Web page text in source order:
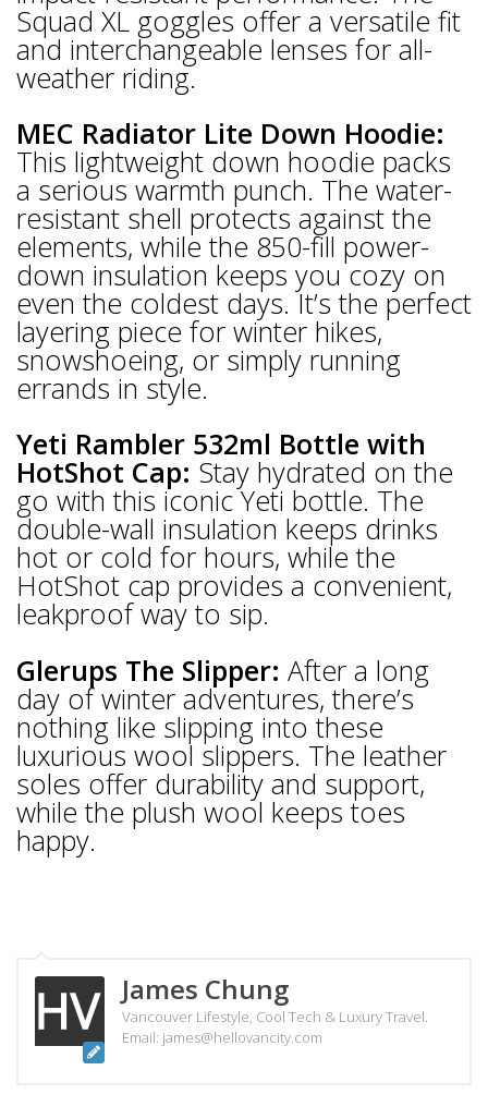
Squad XL goggles offer a versatile fit
and interchangeable lenses for all-
weather riding.
MEC Radiator Lite Down Hoodie:
This lightweight down hoodie packs
a serious warmth punch. The water-
resistant shell protects against the
elements, while the 850-fill power-
down insulation keeps you cozy on
even the coldest days. It’s the perfect
layering piece for winter hikes,
snowshoeing, or simply running
errands in style.
Yeti Rambler 532ml Bottle with
HotShot Cap: Stay hydrated on the
go with this iconic Yeti bottle. The
double-wall insulation keeps drinks
hot or cold for hours, while the
HotShot cap provides a convenient,
leakproof way to sip.
Glerups The Slipper: After a long
day of winter adventures, there’s
nothing like slipping into these
luxurious wool slippers. The leather
soles offer durability and support,
while the plush wool keeps toes
happy.
James Chung
Vancouver Lifestyle, Cool Tech & Luxury Travel.
Email: james@hellovancity.com